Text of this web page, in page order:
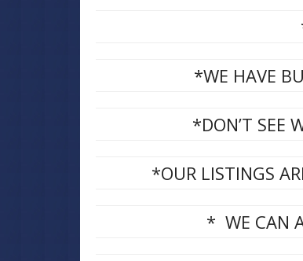
*WE HAVE
*DON’T SEE
*OUR LISTINGS
* WE CAN